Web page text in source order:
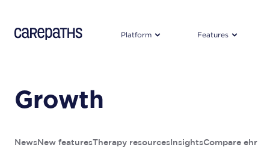
CarePaths Platform Features
Growth
News New featuresTherapy resources InsightsCompare ehr